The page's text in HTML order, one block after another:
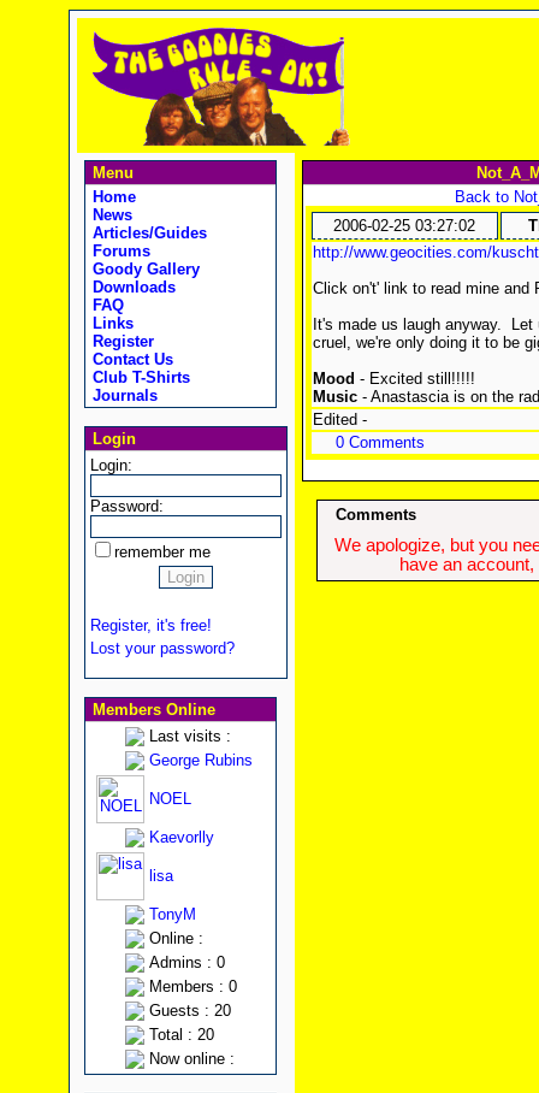
Menu
Home
News
Articles/Guides
Forums
Goody Gallery
Downloads
FAQ
Links
Register
Contact Us
Club T-Shirts
Journals
Login
Login:
Password:
remember me
Register, it's free!
Lost your password?
Members Online
Last visits :
George Rubins
NOEL
Kaevorlly
lisa
TonyM
Online :
Admins : 0
Members : 0
Guests : 20
Total : 20
Now online :
Back to
2006-02-25 03:27:02
http://www.geocities.com/
Click on't' link to read mine and
It's made us laugh anyway.
cruel, we're only doing it to be
Mood - Excited still!!!!!
Music- Anastascia is on the
Edited -
0 Comments
Comments
We apologize, but you
have an